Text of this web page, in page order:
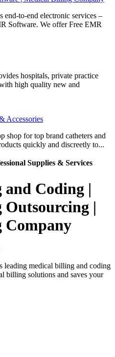
end-to-end electronic services –
Software. We offer Free EMR
hospitals, private practice
high quality new and
Accessories
shop for top brand catheters and
quickly and discreetly to...
Supplies & Services
Coding |
|
leading medical billing and coding
billing solutions and saves your